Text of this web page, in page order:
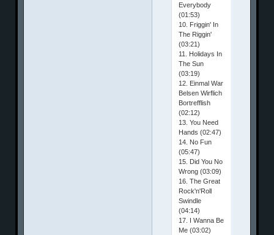
Everybody
(01:53)
10. Friggin' In
The Riggin'
(03:21)
11. Holidays In
The Sun
(03:19)
12. Einmal War
Belsen Wirflich
Bortrefflish
(02:12)
13. You Need
Hands (02:47)
14. No Fun
(05:47)
15. Did You No
Wrong (03:09)
16. The Great
Rock'n'Roll
Swindle
(04:14)
17. I Wanna Be
Me (03:02)